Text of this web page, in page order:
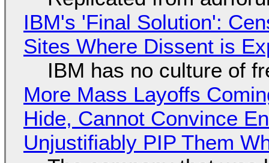
IBM's 'Final Solution':
Sites Where Dissent is
IBM has no culture of
More Mass Layoffs
Hide, Cannot Convince
Unjustifiably PIP Them